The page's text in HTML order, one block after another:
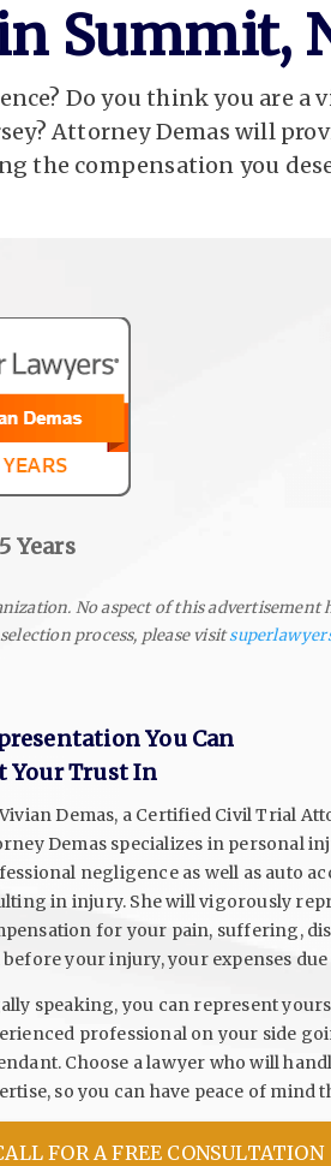
Summit,
Do you think you are a
Attorney Demas will
the compensation you
Years
No aspect of this advertisement
process, please visit
You Can
Your Trust In
Demas, a Certified Civil Trial
Demas specializes in personal
negligence as well as auto
in injury. She will vigorously
for your pain, suffering,
before your injury, your expenses
speaking, you can represent
professional on your side
Choose a lawyer who will
so you can have peace of mind
FOR A FREE CONSULTATION